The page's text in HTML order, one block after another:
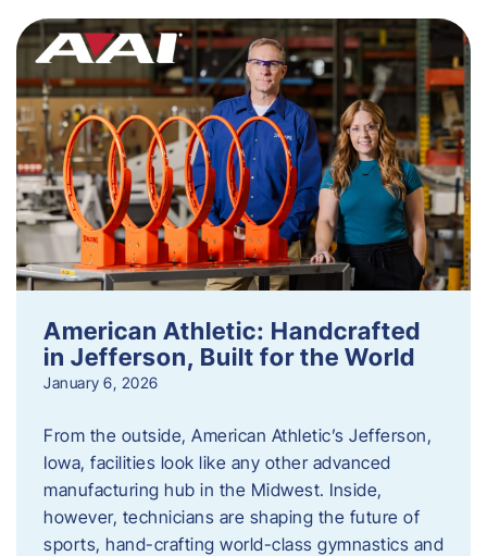
American Athletic: Handcrafted
in Jefferson, Built for the World
January 6, 2026
From the outside, American Athletic’s Jefferson,
Iowa, facilities look like any other advanced
manufacturing hub in the Midwest. Inside,
however, technicians are shaping the future of
sports, hand-crafting world-class gymnastics and